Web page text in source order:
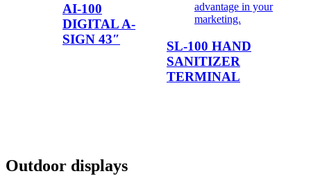
AI-100
DIGITAL A-
SIGN 43″
SL-100 HAND
SANITIZER
TERMINAL
Outdoor displays